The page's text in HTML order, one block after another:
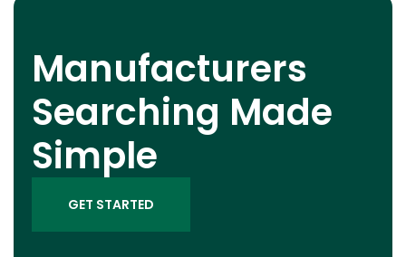
Manufacturers
Searching Made
Simple
GET STARTED